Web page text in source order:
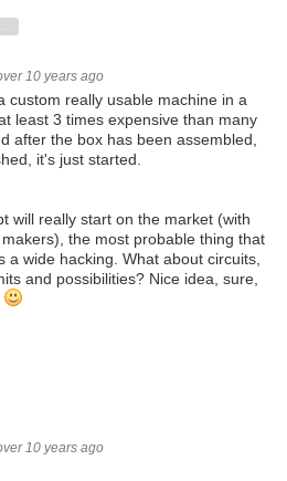
reply
10 years ago
custom really usable machine in a
least 3 times expensive than many
after the box has been assembled,
it's just started.
will really start on the market (with
the most probable thing that
a wide hacking. What about circuits,
and possibilities? Nice idea, sure,
10 years ago